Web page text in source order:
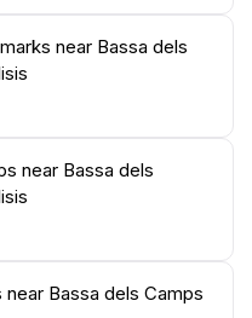
near Bassa dels
near Bassa dels
near Bassa dels Camps